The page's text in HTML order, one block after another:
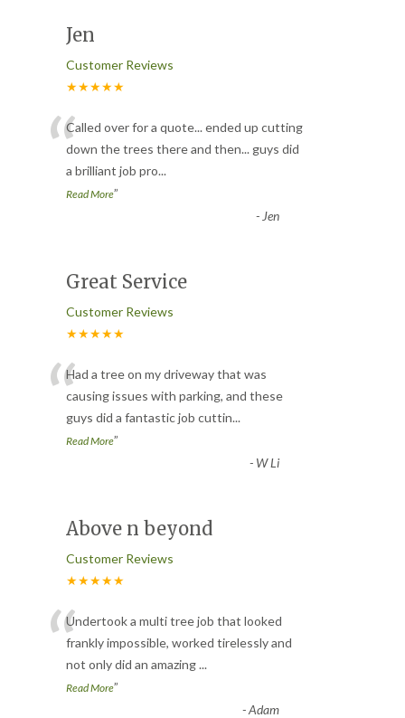
Jen
Customer Reviews
★★★★★
“Called over for a quote... ended up cutting
down the trees there and then... guys did
a brilliant job pro...
Read More”
- Jen
Great Service
Customer Reviews
★★★★★
“Had a tree on my driveway that was
causing issues with parking, and these
guys did a fantastic job cuttin...
Read More”
- W Li
Above n beyond
Customer Reviews
★★★★★
“Undertook a multi tree job that looked
frankly impossible, worked tirelessly and
not only did an amazing...
Read More”
-Adam